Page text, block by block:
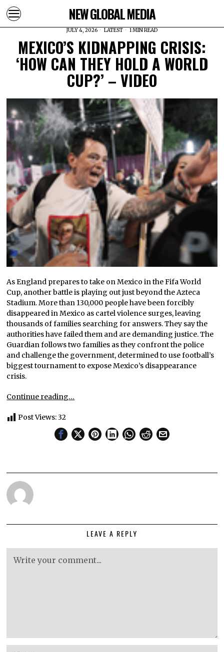
NEW GLOBAL MEDIA
JULY 4, 2026 LATEST 1 MIN READ
MEXICO’S KIDNAPPING CRISIS:
‘HOW CAN THEY HOLD A WORLD
CUP?’ – VIDEO
As England prepares to take on Mexico in the Fifa World
Cup, another battle is playing out just beyond the Azteca
Stadium. More than 130,000 people have been forcibly
disappeared in Mexico as cartel violence surges, leaving
thousands of families searching for answers. They say the
authorities have failed them and are demanding justice. The
Guardian follows two families as they confront the police
and challenge the government, determined to use football’s
biggest tournament to expose Mexico’s disappearance
crisis.
Continue reading…
Post Views:32
LEAVE A REPLY